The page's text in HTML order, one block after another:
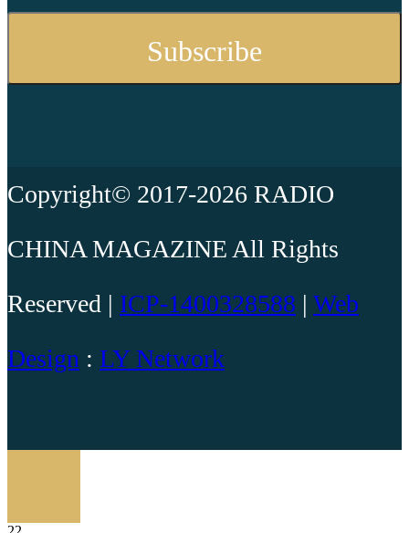
Copyright© 2017-2026 RADIO
CHINA MAGAZINE All Rights
Reserved | ICP-1400328588 | Web
Design : LY Network